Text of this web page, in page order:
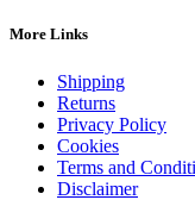
More Links
Shipping
Returns
Privacy Policy
Cookies
Terms and
Disclaimer